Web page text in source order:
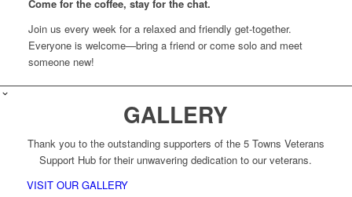
Come for the coffee, stay for the chat.
Join us every week for a relaxed and friendly get-together.
Everyone is welcome—bring a friend or come solo and meet
someone new!
GALLERY
Thank you to the outstanding supporters of the 5 Towns Veterans
Support Hub for their unwavering dedication to our veterans.
VISIT OUR GALLERY